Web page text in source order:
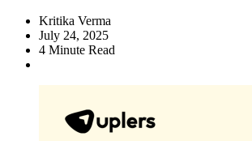
Kritika Verma
July 24, 2025
4 Minute Read